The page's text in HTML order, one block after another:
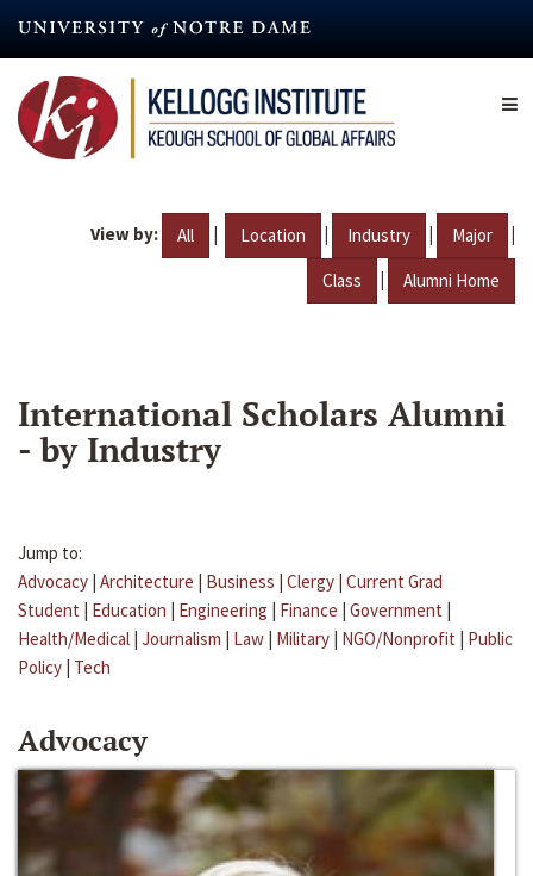
content
View by: All | Location | Industry | Major |
Class | Alumni Home
International Scholars Alumni
- by Industry
Jump to:
Advocacy | Architecture | Business | Clergy | Current Grad
Student | Education | Engineering | Finance | Government |
Health/Medical | Journalism | Law | Military | NGO/Nonprofit | Public
Policy | Tech
Advocacy